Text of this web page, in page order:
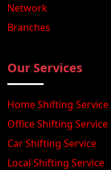
Network
Branches
Our Services
Home Shifting Service
Office Shifting Service
Car Shifting Service
Local Shifting Service